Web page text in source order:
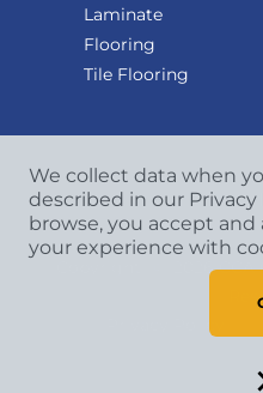
Laminate
Flooring
Tile Flooring
2026
We collect data when
described in our
browse, you accept
your experience with